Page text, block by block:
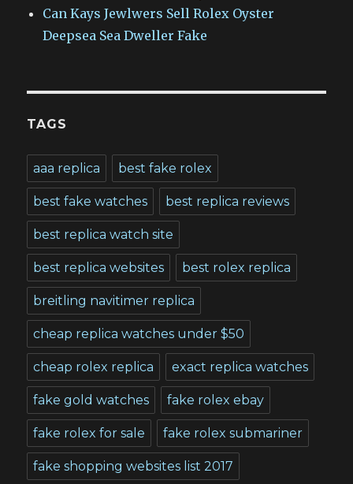
Can Kays Jewlwers Sell Rolex Oyster
Deepsea Sea Dweller Fake
TAGS
aaa replica best fake rolex
best fake watches best replica reviews
best replica watch site
best replica websites best rolex replica
breitling navitimer replica
cheap replica watches under $50
cheap rolex replica exact replica watches
fake gold watches fake rolex ebay
fake rolex for sale fake rolex submariner
fake shopping websites list 2017